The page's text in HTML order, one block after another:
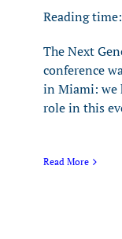
Reading time:
The Next
conference
in Miami: we
role in this
Read More